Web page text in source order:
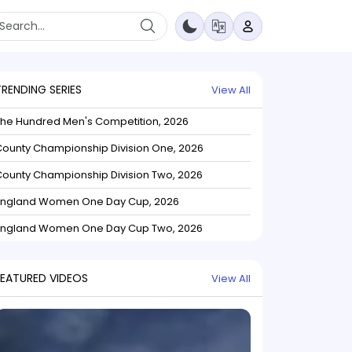
SERIES View All
Hundred Men's Competition, 2026
Championship Division One, 2026
Championship Division Two, 2026
Women One Day Cup, 2026
Women One Day Cup Two, 2026
VIDEOS View All